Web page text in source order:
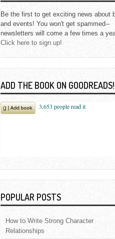
Be the first to get exciting news about
and events! You won't get spammed--
newsletters will come a few times a
Click here to sign up!
ADD THE BOOK ON GOODREADS!
POPULAR POSTS
How to Write Strong Character
Relationships